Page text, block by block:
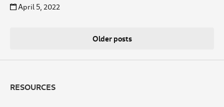
April 5, 2022
Older posts
RESOURCES